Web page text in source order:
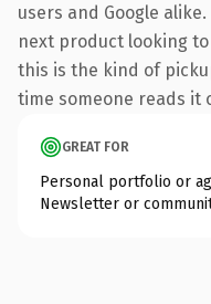
users and Google
next product looking
this is the kind of
time someone reads it
GREAT FOR
Personal portfolio or
Newsletter or